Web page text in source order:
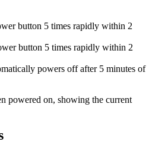
button 5 times rapidly within 2
button 5 times rapidly within 2
powers off after 5 minutes of
powered on, showing the current